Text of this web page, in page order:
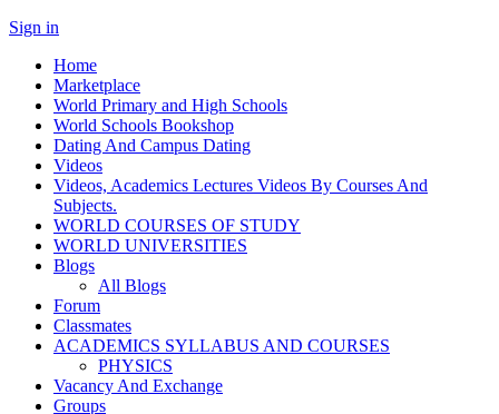
Sign in
Home
Marketplace
World Primary and High Schools
World Schools Bookshop
Dating And Campus Dating
Videos
Videos, Academics Lectures Videos By Courses And
Subjects.
WORLD COURSES OF STUDY
WORLD UNIVERSITIES
Blogs
All Blogs
Forum
Classmates
ACADEMICS SYLLABUS AND COURSES
PHYSICS
Vacancy And Exchange
Groups